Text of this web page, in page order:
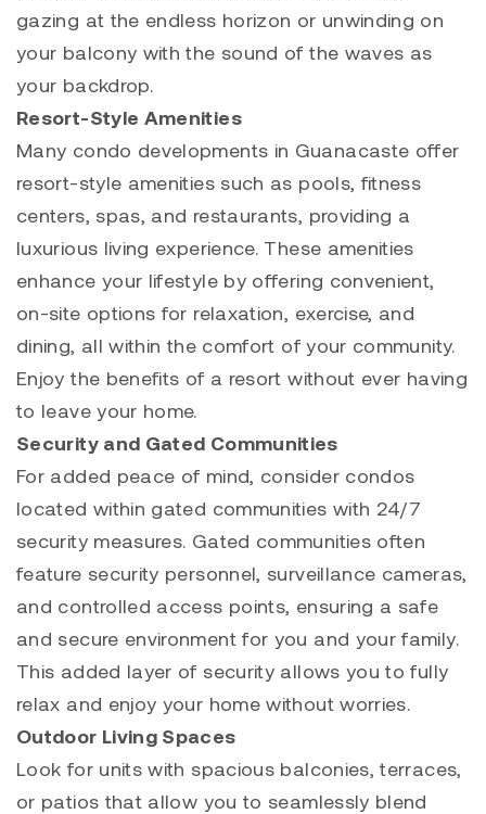
gazing at the endless horizon or unwinding on
your balcony with the sound of the waves as
your backdrop.
Resort-Style Amenities
Many condo developments in Guanacaste offer
resort-style amenities such as pools, fitness
centers, spas, and restaurants, providing a
luxurious living experience. These amenities
enhance your lifestyle by offering convenient,
on-site options for relaxation, exercise, and
dining, all within the comfort of your community.
Enjoy the benefits of a resort without ever having
to leave your home.
Security and Gated Communities
For added peace of mind, consider condos
located within gated communities with 24/7
security measures. Gated communities often
feature security personnel, surveillance cameras,
and controlled access points, ensuring a safe
and secure environment for you and your family.
This added layer of security allows you to fully
relax and enjoy your home without worries.
Outdoor Living Spaces
Look for units with spacious balconies, terraces,
or patios that allow you to seamlessly blend